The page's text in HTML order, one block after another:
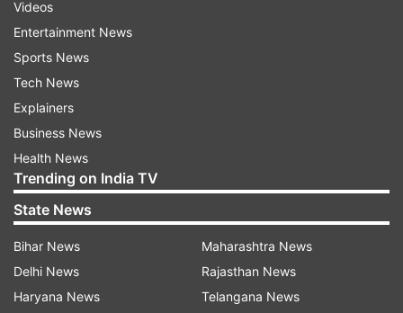
Videos
Entertainment News
Sports News
Tech News
Explainers
Business News
Health News
Trending on India TV
State News
Bihar News
Delhi News
Haryana News
Maharashtra News
Rajasthan News
Telangana News